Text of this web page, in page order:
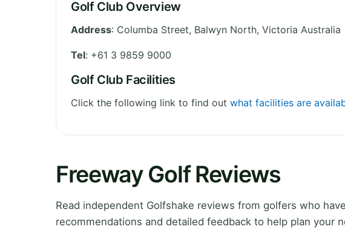
Golf Club Overview
Address: Columba Street, Balwyn North, Victoria Australia
Tel: +61 3 9859 9000
Golf Club Facilities
Click the following link to find out what facilities are
Freeway Golf Reviews
Read independent Golfshake reviews from golfers who
recommendations and detailed feedback to help plan your